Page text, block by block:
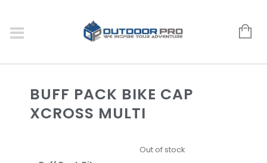
BUFF PACK BIKE CAP
XCROSS MULTI
Out of stock